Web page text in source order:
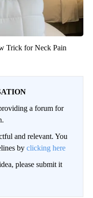
Trick for Neck Pain
a forum for
and relevant. You
by clicking here
please submit it